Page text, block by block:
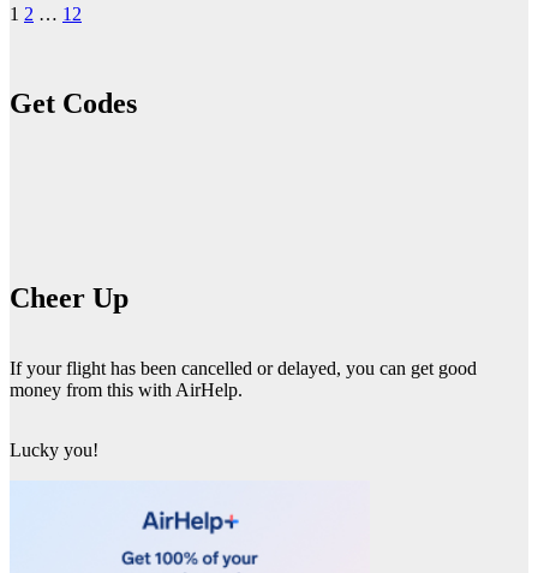
Posts
1 2 … 12
Get Codes
Cheer Up
If your flight has been cancelled or delayed, you can get good
money from this with AirHelp.
Lucky you!